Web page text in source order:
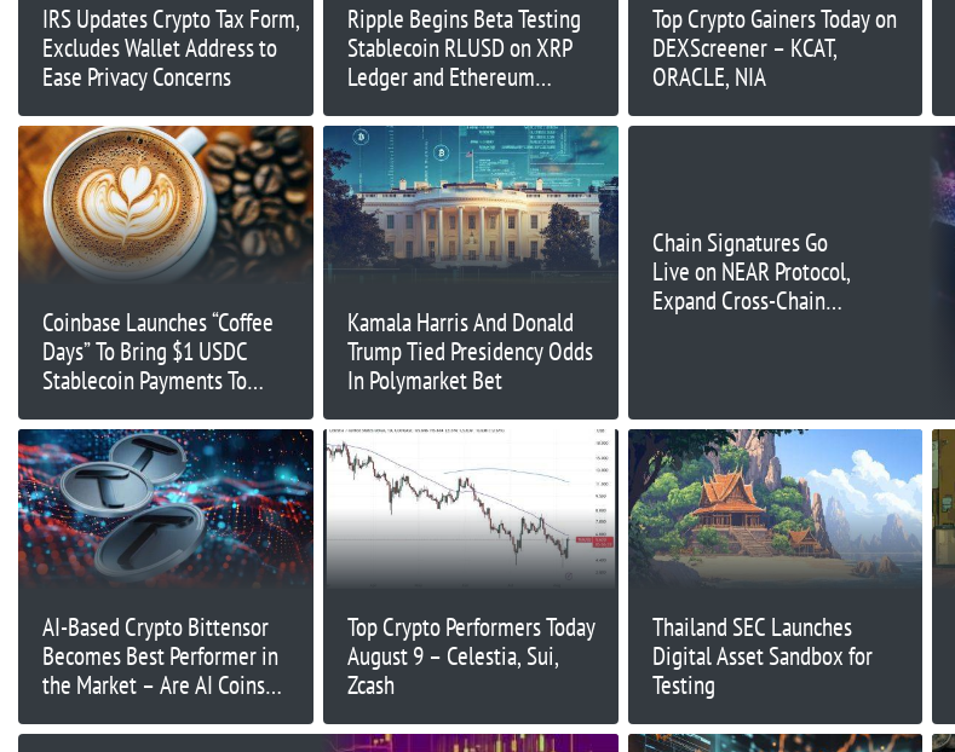
IRS Updates Crypto Tax Form,
Excludes Wallet Address to
Ease Privacy Concerns
Ripple Begins Beta Testing
Stablecoin RLUSD on XRP
Ledger and Ethereum
Top Crypto Gainers Today on
DEXScreener – KCAT,
ORACLE, NIA
Coinbase Launches “Coffee
Days” To Bring $1 USDC
Stablecoin Payments To
Kamala Harris And Donald
Trump Tied Presidency Odds
In Polymarket Bet
Chain Signatures Go
Live on NEAR Protocol,
Expand Cross-Chain
AI-Based Crypto Bittensor
Becomes Best Performer in
the Market – Are AI Coins
Top Crypto Performers Today
August 9 – Celestia, Sui,
Zcash
Thailand SEC Launches
Digital Asset Sandbox for
Testing